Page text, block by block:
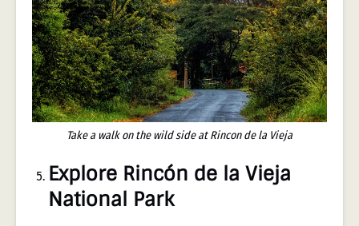
Take a walk on the wild side at Rincon de la Vieja
Explore Rincón de la Vieja
National Park